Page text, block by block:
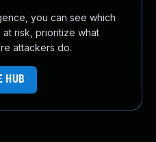
you can see which
risk, prioritize what
attackers do.
HUB